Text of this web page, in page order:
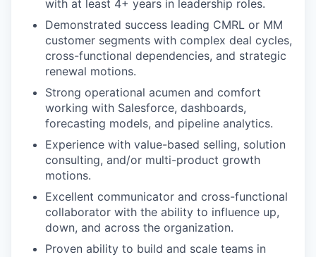
with at least 4+ years in leadership roles.
Demonstrated success leading CMRL or MM
customer segments with complex deal cycles,
cross-functional dependencies, and strategic
renewal motions.
Strong operational acumen and comfort
working with Salesforce, dashboards,
forecasting models, and pipeline analytics.
Experience with value-based selling, solution
consulting, and/or multi-product growth
motions.
Excellent communicator and cross-functional
collaborator with the ability to influence up,
down, and across the organization.
Proven ability to build and scale teams in